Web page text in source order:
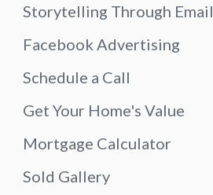
Storytelling Through Email
Facebook Advertising
Schedule a Call
Get Your Home's Value
Mortgage Calculator
Sold Gallery